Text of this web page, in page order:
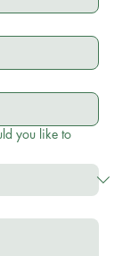
you like to